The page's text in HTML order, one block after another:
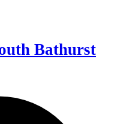
Bathurst